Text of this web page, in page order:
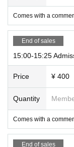
Comes with a
End of sales
15:00-15:25
Price ¥ 400
Quantity
Comes with a
End of sales